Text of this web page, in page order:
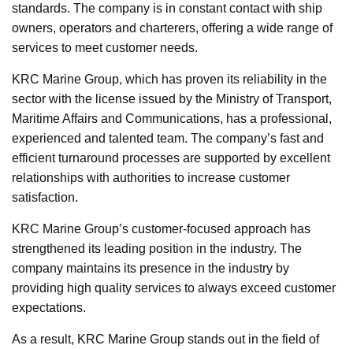
standards. The company is in constant contact with ship
owners, operators and charterers, offering a wide range of
services to meet customer needs.
KRC Marine Group, which has proven its reliability in the
sector with the license issued by the Ministry of Transport,
Maritime Affairs and Communications, has a professional,
experienced and talented team. The company’s fast and
efficient turnaround processes are supported by excellent
relationships with authorities to increase customer
satisfaction.
KRC Marine Group’s customer-focused approach has
strengthened its leading position in the industry. The
company maintains its presence in the industry by
providing high quality services to always exceed customer
expectations.
As a result, KRC Marine Group stands out in the field of